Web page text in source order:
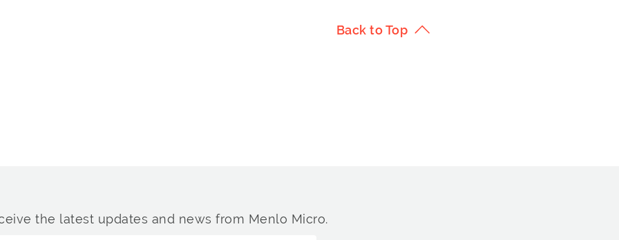
Back to Top
the latest updates and news from Menlo Micro.